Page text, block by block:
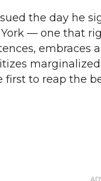
the day he
— one that
embraces
to reap the